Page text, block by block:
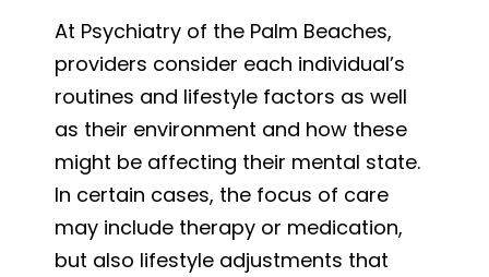
At Psychiatry of the Palm Beaches,
providers consider each individual’s
routines and lifestyle factors as well
as their environment and how these
might be affecting their mental state.
In certain cases, the focus of care
may include therapy or medication,
but also lifestyle adjustments that